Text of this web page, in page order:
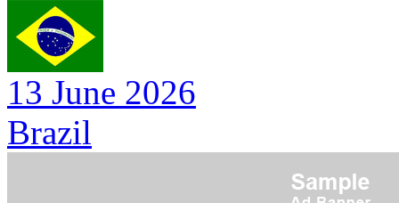
13 June 2026
Brazil